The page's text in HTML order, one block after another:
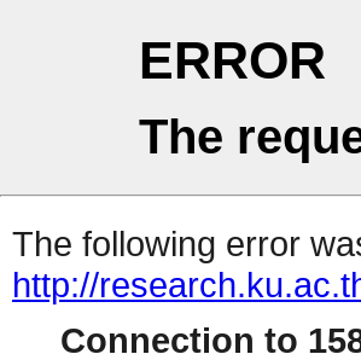
ERROR
The
The following error
http://
Connection to